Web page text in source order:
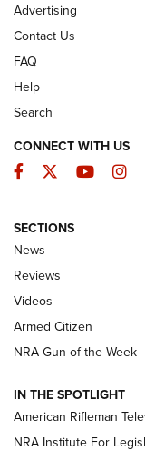
The Armed
Official
ARMED CITIZEN
ONLINE
NRA Women | The
NRA Women | The
Advertising
Contact Us
FAQ
Help
Search
CONNECT WITH US
Facebook
TwitterYouTube
SECTIONS
News
Reviews
Videos
Armed Citizen
NRA Gun of the Week
IN THE SPOTLIGHT
American Rifleman
NRA Institute For